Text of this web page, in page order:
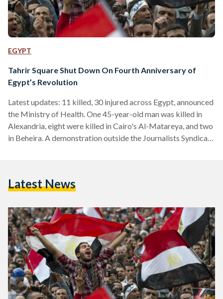
EGYPT
Tahrir Square Shut Down On Fourth Anniversary of
Egypt’s Revolution
Latest updates: 11 killed, 30 injured across Egypt, announced
the Ministry of Health. One 45-year-old man was killed in
Alexandria, eight were killed in Cairo's Al-Matareya, and two
in Beheira. A demonstration outside the Journalists Syndicate
man killed in Alexandria was a 'terrorist' and in possession of
Latest News